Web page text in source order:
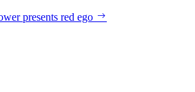
presents red ego